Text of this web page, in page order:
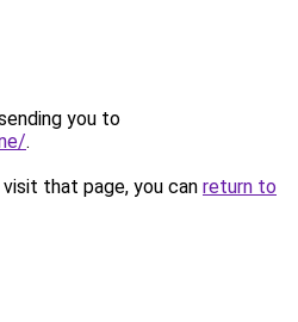
you to
.
that page, you can return to